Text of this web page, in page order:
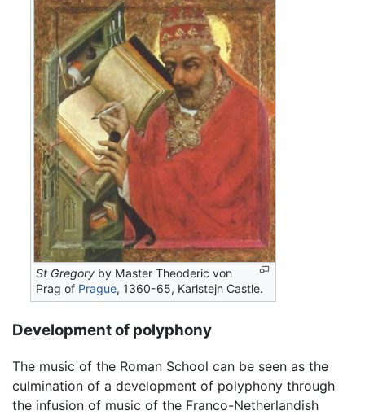
St Gregory by Master Theoderic von
Prag of Prague, 1360-65, Karlstejn Castle.
Development of polyphony
The music of the Roman School can be seen as the
culmination of a development of polyphony through
the infusion of music of the Franco-Netherlandish